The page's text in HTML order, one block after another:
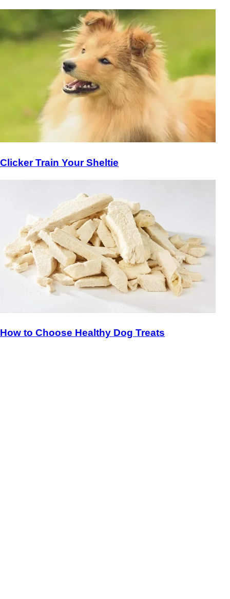
Clicker Train Your Sheltie
How to Choose Healthy Dog Treats